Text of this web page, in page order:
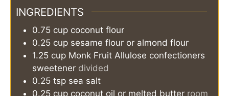
INGREDIENTS
0.75 cup coconut flour
0.25 cup sesame flour or almond flour
1.25 cup Monk Fruit Allulose confectioners
sweetener divided
0.25 tsp sea salt
0.25 cup coconut oil or melted butter room